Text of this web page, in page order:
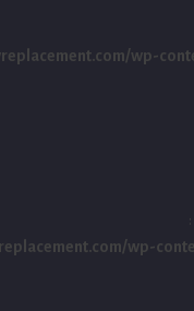
wp-
wp-